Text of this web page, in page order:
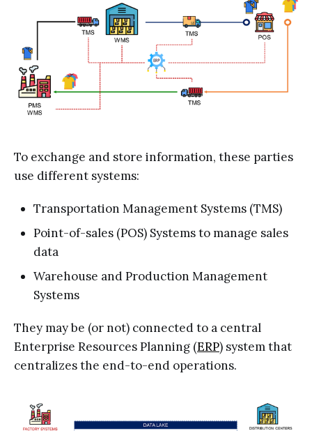
To exchange and store information, these parties
use different systems:
Transportation Management Systems (TMS)
Point-of-sales (POS) Systems to manage sales
data
Warehouse and Production Management
Systems
They may be (or not) connected to a central
Enterprise Resources Planning (ERP) system that
centralizes the end-to-end operations.